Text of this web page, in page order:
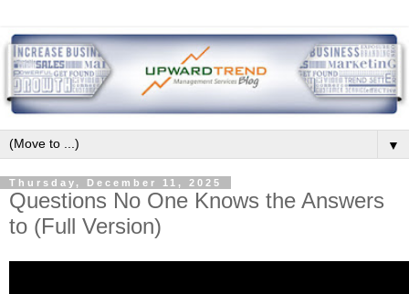
▼
Thursday, December 11, 2025
Questions No One Knows the Answers
to (Full Version)